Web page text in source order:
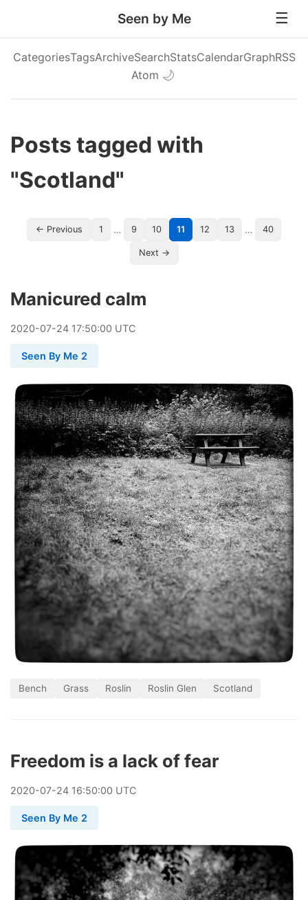
Seen by Me
CategoriesTagsArchiveSearchStatsCalendarGraphRSS
Atom 🌙
Posts tagged with
"Scotland"
← Previous 1 … 9 10 11 12 13 … 40
Next →
Manicured calm
2020-07-24 17:50:00 UTC
Seen By Me 2
Bench Grass Roslin Roslin Glen Scotland
Freedom is a lack of fear
2020-07-24 16:50:00 UTC
Seen By Me 2